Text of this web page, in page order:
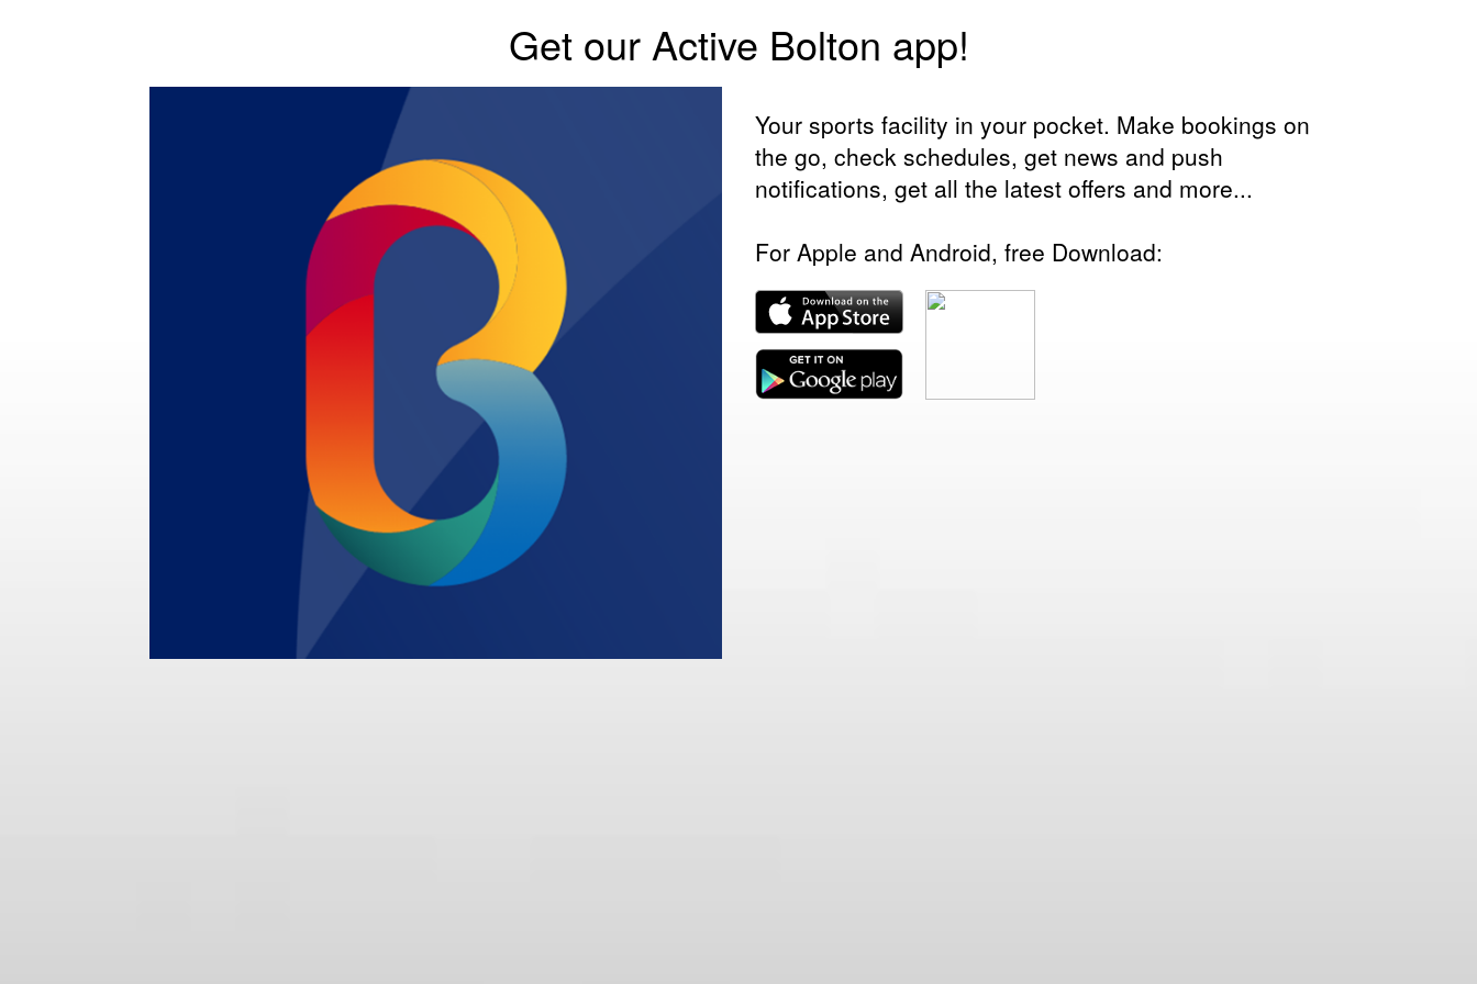
Get our Active Bolton app!
Your sports facility in your pocket. Make bookings on
the go, check schedules, get news and push
notifications, get all the latest offers and more...
For Apple and Android, free Download: